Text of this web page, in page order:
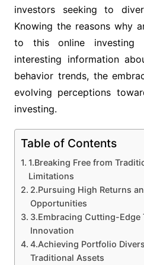
investors seeking to
Knowing the reasons why
to this online investing
interesting information
behavior trends, the
evolving perceptions
investing.
Table of Contents
1.Breaking Free from
Limitations
2.Pursuing High Returns
Opportunities
3.Embracing Cutting-Edge
Innovation
4.Achieving Portfolio
Traditional Assets